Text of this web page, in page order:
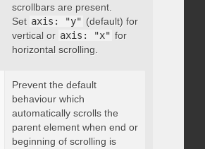
scrollbars are present.
Set axis: "y" (default) for
vertical or axis: "x" for
horizontal scrolling.
preventDefault: boolean
Prevent the default
behaviour which
automatically scrolls the
parent element when end or
beginning of scrolling is